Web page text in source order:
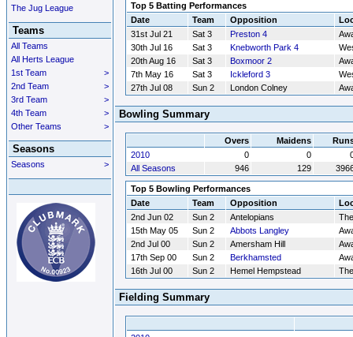
The Jug League
Teams
All Teams
All Herts League
>
1st Team
>
2nd Team
>
3rd Team
>
4th Team
>
Other Teams
Seasons
>
Seasons
Top 5 Batting Performances
Date
Team Opposition
31st Jul 21
Sat 3 Preston 4
30th Jul 16
Sat 3 Knebworth Park 4
20th Aug 16
Sat 3 Boxmoor 2
7th May 16
Sat 3 Ickleford 3
27th Jul 08
Sun 2 London Colney
Bowling Summary
Overs Maidens
2010
0 0
All Seasons
946 129
Top 5 Bowling Performances
Date
Team Opposition
2nd Jun 02
Sun 2 Antelopians
15th May 05
Sun 2 Abbots Langley
2nd Jul 00
Sun 2 Amersham Hill
17th Sep 00
Sun 2 Berkhamsted
16th Jul 00
Sun 2 Hemel Hempstead
Fielding Summary